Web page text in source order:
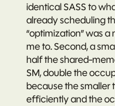
identical SASS to
already scheduling
“optimization” was
me to. Second, a
half the shared-
SM, double the
because the smaller
efficiently and the